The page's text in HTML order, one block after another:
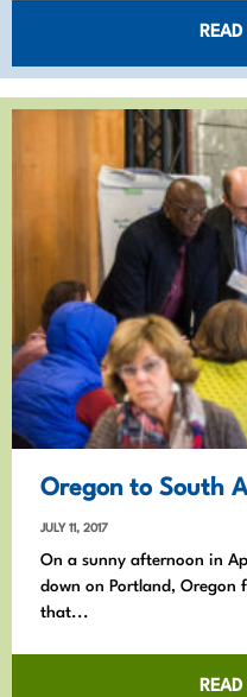
READ
Oregon to South
JULY 11, 2017
On a sunny afternoon in
down on Portland, Oregon
that...